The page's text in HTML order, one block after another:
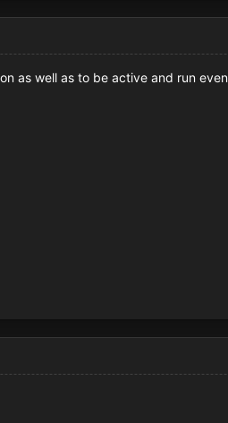
as well as to be active and run